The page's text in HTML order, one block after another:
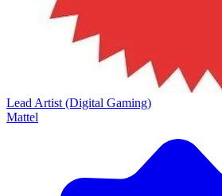
Lead Artist (Digital Gaming)
Mattel